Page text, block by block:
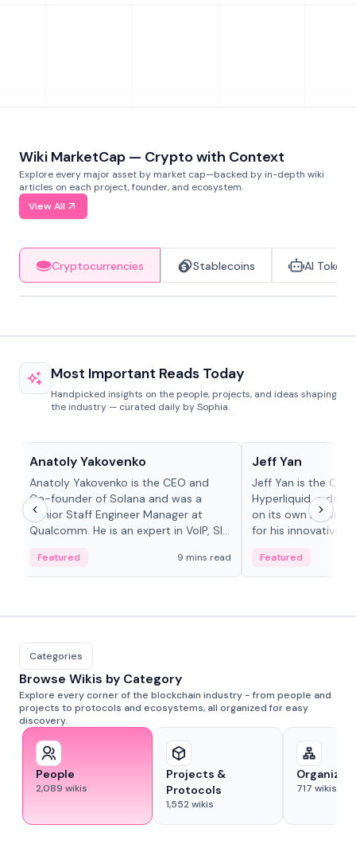
Wiki MarketCap — Crypto with Context
Explore every major asset by market cap—backed by in-depth wiki
articles on each project, founder, and ecosystem.
View All
Cryptocurrencies Stablecoins AI Tokens
Most Important Reads Today
Handpicked insights on the people, projects, and ideas shaping
the industry — curated daily by Sophia.
Anatoly Yakovenko
Anatoly Yakovenko is the CEO and
Co-founder of Solana and was a
Senior Staff Engineer Manager at
Qualcomm. He is an expert in VoIP, SIP
Featured 9 mins read
Jeff Yan
Jeff Yan is the
Hyperliquid, a
on its own Layer-1
for his innovative
Featured
Categories
Browse Wikis by Category
Explore every corner of the blockchain industry - from people and
projects to protocols and ecosystems, all organized for easy
discovery.
People
2,089 wikis
Projects &
Protocols
1,552wikis
717 wikis